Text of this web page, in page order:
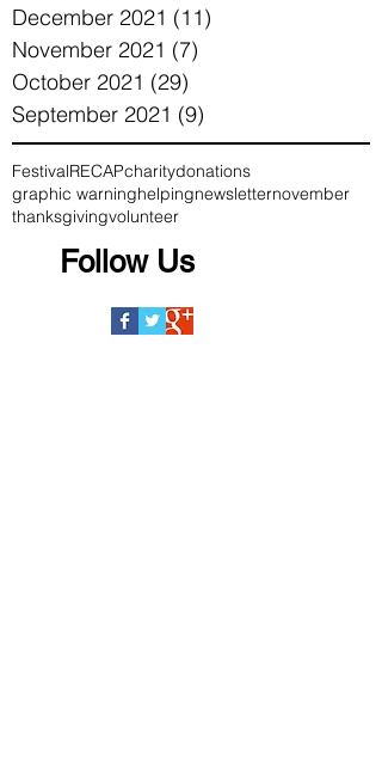
December 2021 (11)
November 2021 (7)
October 2021 (29)
September 2021 (9)
FestivalRECAPcharitydonations
graphic warninghelpingnewsletternovember
thanksgivingvolunteer
Follow Us